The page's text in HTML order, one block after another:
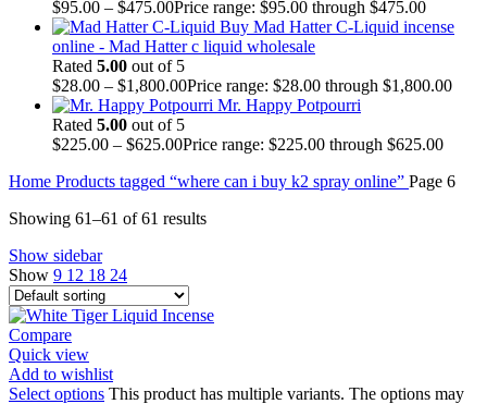
$95.00 – $475.00Price range: $95.00 through $475.00
Buy Mad Hatter C-Liquid incense
online - Mad Hatter c liquid wholesale
Rated 5.00 out of 5
$28.00 – $1,800.00Price range: $28.00 through $1,800.00
Mr. Happy Potpourri
Rated 5.00 out of 5
$225.00 – $625.00Price range: $225.00 through $625.00
Home Products tagged “where can i buy k2 spray online” Page 6
Showing 61–61 of 61 results
Show sidebar
Show 9 12 18 24
Compare
Quick view
Add to wishlist
Select options This product has multiple variants. The options may